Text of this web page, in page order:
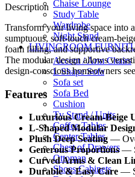
Chaise Lounge
Study Table
Wardrobe
Night Stand
LIVINGROOM
Accent / Arm Chairs
L Shape Sofa
Sofa set
Sofa Bed
Cushion
Tv Stand / Units
Coffee Tables
Center Tables
Chest of Drawers
Ottoman
Shoes Cabinets
Description
Transform your living space into
sumptuous, soft-touch cream-
foam filling, and supportive
The modular design allows
design-conscious homeowners
Features
Luxurious Cream-Beige
L-Shaped Modular
Plush Deep Seating —
Generous Proportions—
Curved Arms & Clean
Durable & Easy Care —